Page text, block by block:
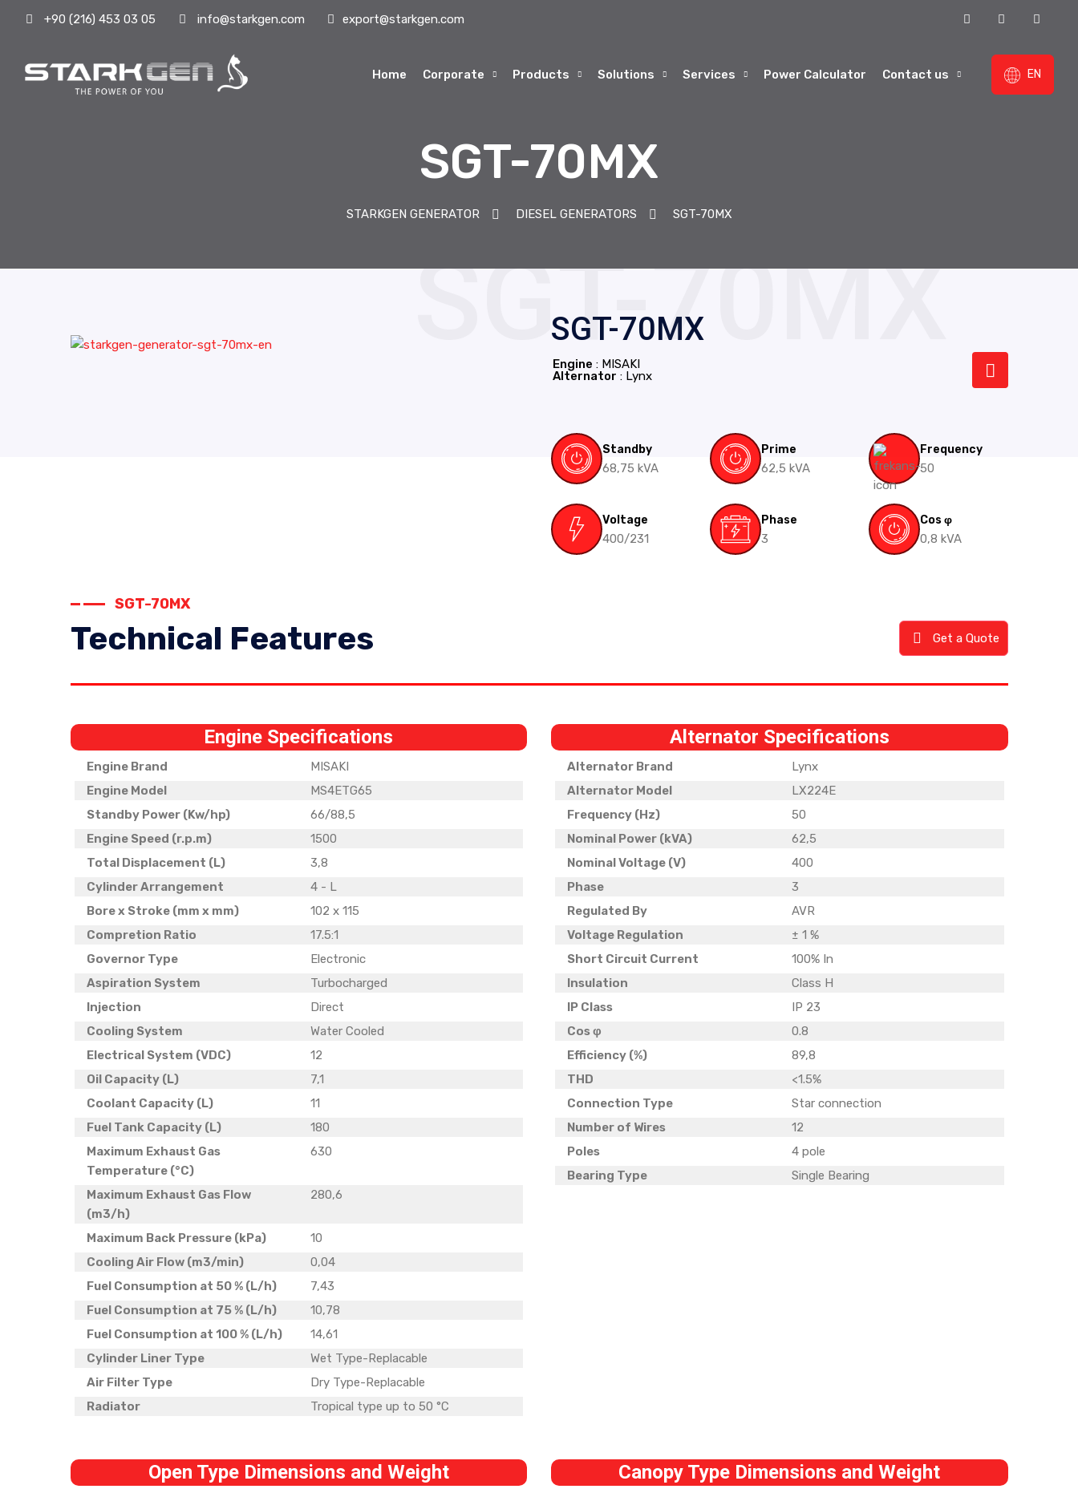
+90 (216) 453 03 05 info@starkgen.com export@starkgen.com
EN
Home Corporate Products Solutions Services Power Calculator Contact us
SGT-70MX
STARKGEN GENERATOR DIESEL GENERATORS SGT-70MX
SGT-70MX
Engine : MISAKI
Alternator : Lynx
Standby
68,75 kVA
Prime
62,5 kVA
Frequency
50
Voltage
400/231
Phase
3
Cos φ
0,8 kVA
SGT-70MX
Technical Features Get a Quote
Engine Specifications
Engine Brand
MISAKI
Engine Model
MS4ETG65
Standby Power (Kw/hp)
66/88,5
Engine Speed (r.p.m)
1500
Total Displacement (L)
3,8
Cylinder Arrangement
4 - L
Bore x Stroke (mm x mm)
102 x 115
Compretion Ratio
17.5:1
Governor Type
Electronic
Aspiration System
Turbocharged
Injection
Direct
Cooling System
Water Cooled
Electrical System (VDC)
12
Oil Capacity (L)
7,1
Coolant Capacity (L)
11
Fuel Tank Capacity (L)
180
Maximum Exhaust Gas
Temperature (°C)
630
Maximum Exhaust Gas Flow
(m3/h)
280,6
Maximum Back Pressure (kPa)
10
Cooling Air Flow (m3/min)
0,04
Fuel Consumption at 50 % (L/h)
7,43
Fuel Consumption at 75 % (L/h)
10,78
Fuel Consumption at 100 % (L/h)
14,61
Cylinder Liner Type
Wet Type-Replacable
Air Filter Type
Dry Type-Replacable
Radiator
Tropical type up to 50 °C
Alternator Specifications
Alternator Brand
Lynx
Alternator Model
LX224E
Frequency (Hz)
50
Nominal Power (kVA)
62,5
Nominal Voltage (V)
400
Phase
3
Regulated By
AVR
Voltage Regulation
± 1 %
Short Circuit Current
100% In
Insulation
Class H
IP Class
IP 23
Cos φ
0.8
Efficiency (%)
89,8
THD
<1.5%
Connection Type
Star connection
Number of Wires
12
Poles
4 pole
Bearing Type
Single Bearing
Open Type Dimensions and Weight Canopy Type Dimensions and Weight